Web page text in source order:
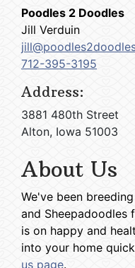
Poodles 2 Doodles
Jill Verduin
712-395-3195
Address:
3881 480th Street
Alton, Iowa 51003
About Us
We've been
and Sheepadoodles
is on happy and
into your home
us page.